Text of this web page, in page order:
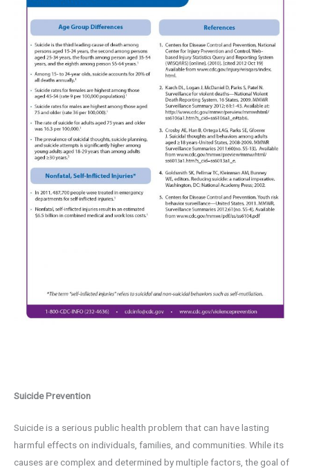
Suicide Prevention
Suicide is a serious public health problem that can have lasting
harmful effects on individuals, families, and communities. While its
causes are complex and determined by multiple factors, the goal of